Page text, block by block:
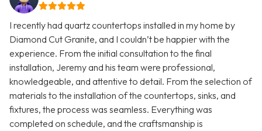
I recently had quartz countertops installed in my home by
Diamond Cut Granite, and I couldn’t be happier with the
experience. From the initial consultation to the final
installation, Jeremy and his team were professional,
knowledgeable, and attentive to detail. From the selection of
materials to the installation of the countertops, sinks, and
fixtures, the process was seamless. Everything was
completed on schedule, and the craftsmanship is